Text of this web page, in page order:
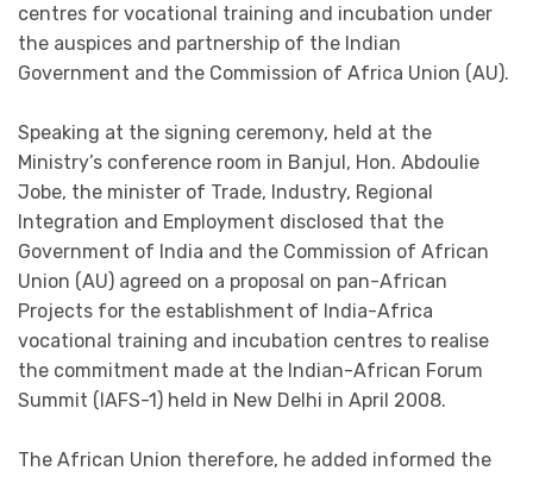
centres for vocational training and incubation under
the auspices and partnership of the Indian
Government and the Commission of Africa Union (AU).
Speaking at the signing ceremony, held at the
Ministry’s conference room in Banjul, Hon. Abdoulie
Jobe, the minister of Trade, Industry, Regional
Integration and Employment disclosed that the
Government of India and the Commission of African
Union (AU) agreed on a proposal on pan-African
Projects for the establishment of India-Africa
vocational training and incubation centres to realise
the commitment made at the Indian-African Forum
Summit (IAFS-1) held in New Delhi in April 2008.
The African Union therefore, he added informed the